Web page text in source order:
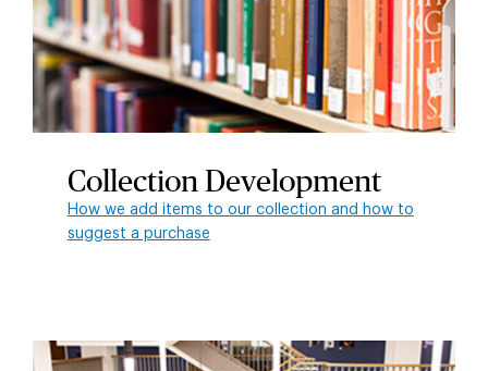
Collection Development
How we add items to our collection and how to
suggest a purchase